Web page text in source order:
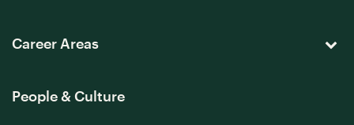
Career Areas
People & Culture